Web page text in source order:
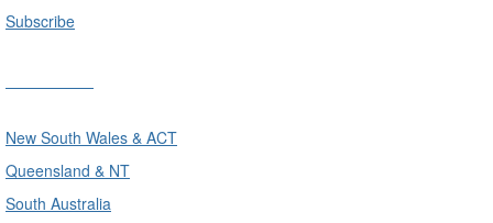
Subscribe
New South Wales & ACT
Queensland & NT
South Australia